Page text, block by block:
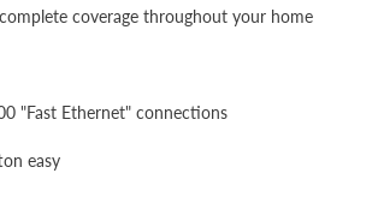
coverage throughout your home
"Fast Ethernet" connections
easy